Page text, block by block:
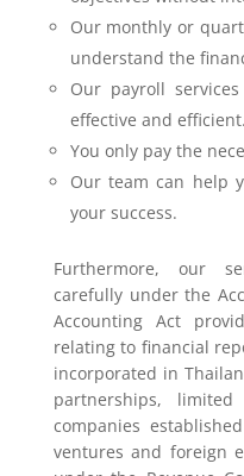
Our monthly or
understand the
Our payroll
effective and efficient.
You only pay the
Our team can help
your success.
Furthermore, our
carefully under the
Accounting Act
relating to financial
incorporated in
partnerships,
companies
ventures and foreign